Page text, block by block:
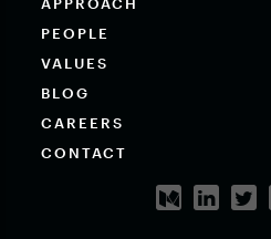
PEOPLE
VALUES
BLOG
CAREERS
CONTACT